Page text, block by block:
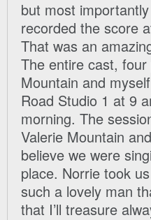
but most
recorded the score
That was an
The entire cast,
Mountain and
Road Studio 1 at 9
morning. The
Valerie Mountain
believe we were
place. Norrie took
such a lovely man
that I’ll treasure